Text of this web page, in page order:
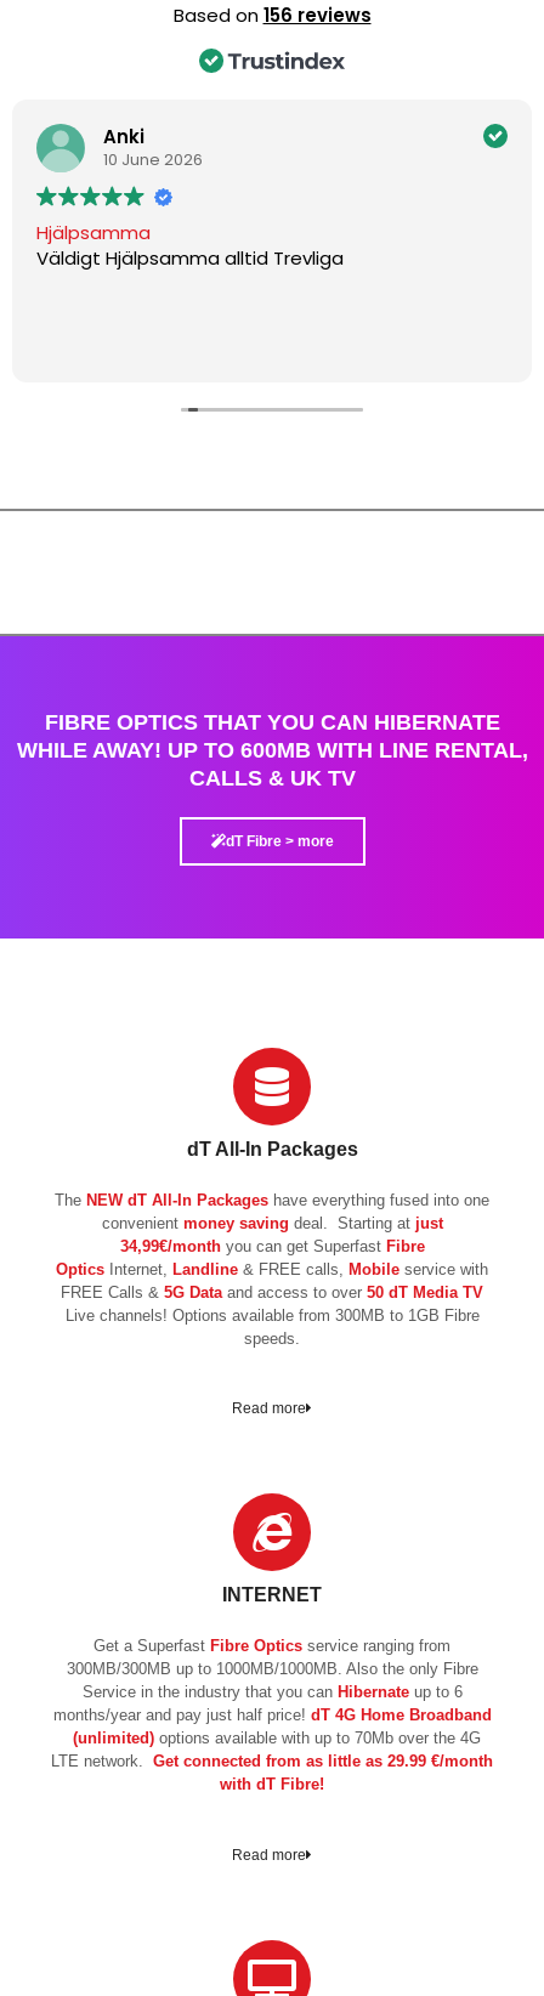
Based on156 reviews
Anki
10 June 2026
Hjälpsamma
Väldigt Hjälpsamma alltid Trevliga
FIBRE OPTICS THAT YOU CAN HIBERNATE
WHILE AWAY! UP TO 600MB WITH LINE RENTAL,
CALLS & UK TV
dT Fibre > more
dT All-In Packages
The NEW dT All-In Packages have everything fused into one
convenient money saving deal. Starting at just
34,99€/monthyou can get Superfast Fibre
Optics Internet, Landline & FREE calls, Mobile service with
FREE Calls & 5G Data and access to over 50 dT Media TV
Live channels! Options available from 300MB to 1GB Fibre
speeds.
Read more
INTERNET
Get a Superfast Fibre Optics service ranging from
300MB/300MB up to 1000MB/1000MB. Also the only Fibre
Service in the industry that you can Hibernateup to 6
months/year and pay just half price! dT 4G Home Broadband
(unlimited) options available with up to 70Mb over the 4G
LTE network. Get connected from as little as 29.99 €/month
with dT Fibre!
Read more